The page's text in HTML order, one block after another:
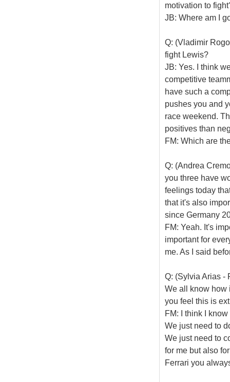
motivation to
JB: Where am I
Q: (Vladimir
fight Lewis?
JB: Yes. I think
competitive
have such a
pushes you and
race weekend.
positives than
FM: Which are
Q: (Andrea
you three have
feelings today
that it's also
since Germany
FM: Yeah. It's
important for
me. As I said
Q: (Sylvia Arias -
We all know how
you feel this is
FM: I think I
We just need to
We just need to
for me but also
Ferrari you